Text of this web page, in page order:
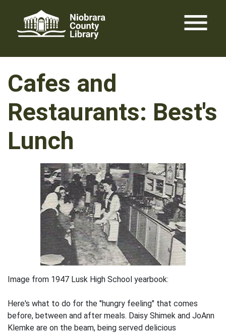
content
menu
Cafes and
Restaurants: Best's
Lunch
Image from 1947 Lusk High School yearbook:
Here's what to do for the "hungry feeling" that comes
before, between and after meals. Daisy Shimek and JoAnn
Klemke are on the beam, being served delicious